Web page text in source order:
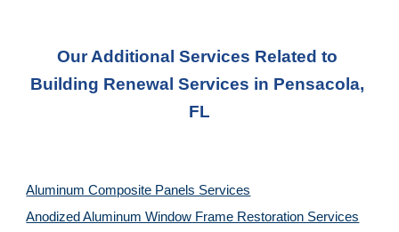
Our Additional Services Related to
Building Renewal Services in Pensacola,
FL
Aluminum Composite Panels Services
Anodized Aluminum Window Frame Restoration Services